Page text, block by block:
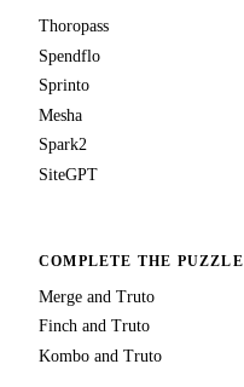
Thoropass
Spendflo
Sprinto
Mesha
Spark2
SiteGPT
COMPLETE THE PUZZLE
Merge and Truto
Finch and Truto
Kombo and Truto